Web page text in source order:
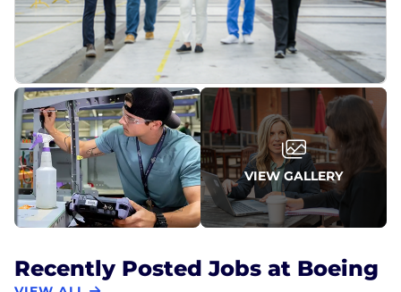
VIEW GALLERY
Recently Posted Jobs at Boeing